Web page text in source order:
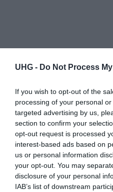
UHG - Do Not Process
If you wish to opt-out of the
processing of your personal
targeted advertising by us,
section to confirm your
opt-out request is processed
interest-based ads based on
us or personal information
your opt-out. You may
disclosure of your personal
IAB’s list of downstream
Hibaüzenet
A keresett telefonra nincs
keresőben!